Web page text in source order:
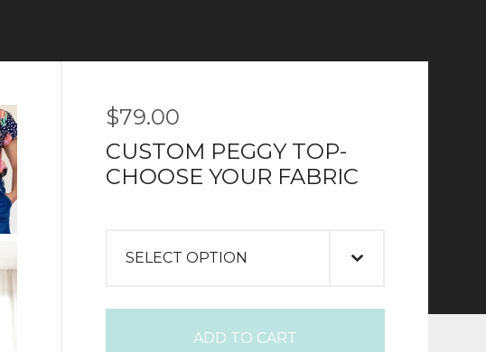
$79.00
CUSTOM PEGGY TOP-
CHOOSE YOUR FABRIC
ADD TO CART